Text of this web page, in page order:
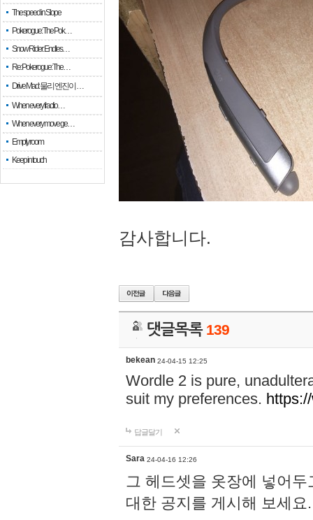
The speed in Slope
Pokerogue: The Pok…
Snow Rider: Endles…
Re: Pokerogue: The…
Drive Mad: 물리 엔진이 …
When every fractio…
When every move ge…
Empty room
Keep in touch
감사합니다.
댓글목록 139
bekean 24-04-15 12:25
Wordle 2 is pure,
suit my preferences.
답글달기
Sara 24-04-16 12:26
그 헤드셋을 옷장에 넣어
대한 공지를 게시해 보세